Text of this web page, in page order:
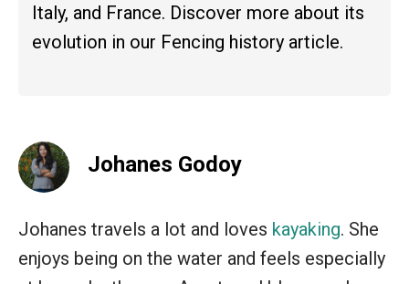
Italy, and France. Discover more about its
evolution in our Fencing history article.
Johanes Godoy
Johanes travels a lot and loves kayaking. She
enjoys being on the water and feels especially